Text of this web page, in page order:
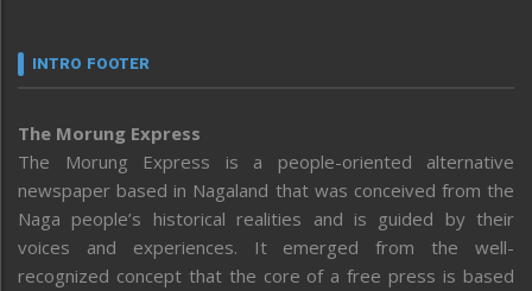
INTRO FOOTER
The Morung Express
The Morung Express is a people-oriented alternative
newspaper based in Nagaland that was conceived from the
Naga people’s historical realities and is guided by their
voices and experiences. It emerged from the well-
recognized concept that the core of a free press is based